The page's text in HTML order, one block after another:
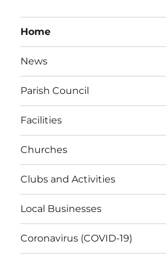
Home
News
Parish Council
Facilities
Churches
Clubs and Activities
Local Businesses
Coronavirus (COVID-19)